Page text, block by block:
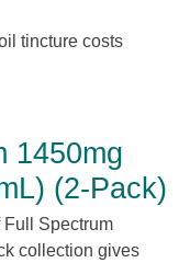
tincture costs
1450mg
(2-Pack)
Spectrum
collection gives